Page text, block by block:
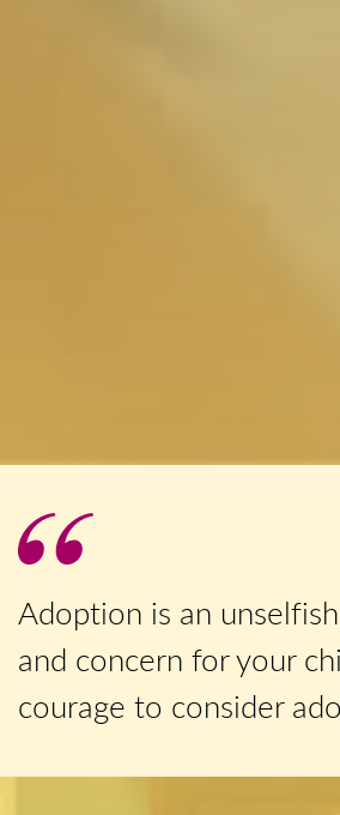
Adoption is an
and concern for your
courage to consider